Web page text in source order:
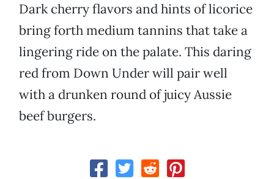
Dark cherry flavors and hints of licorice
bring forth medium tannins that take a
lingering ride on the palate. This daring
red from Down Under will pair well
with a drunken round of juicy Aussie
beef burgers.